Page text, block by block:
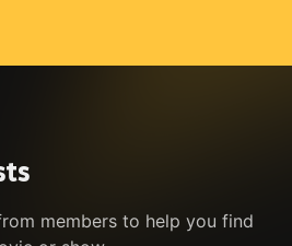
members to help you find